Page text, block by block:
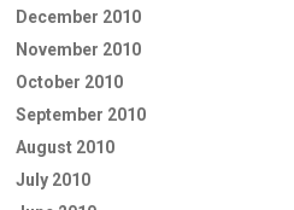
December 2010
November 2010
October 2010
September 2010
August 2010
July 2010